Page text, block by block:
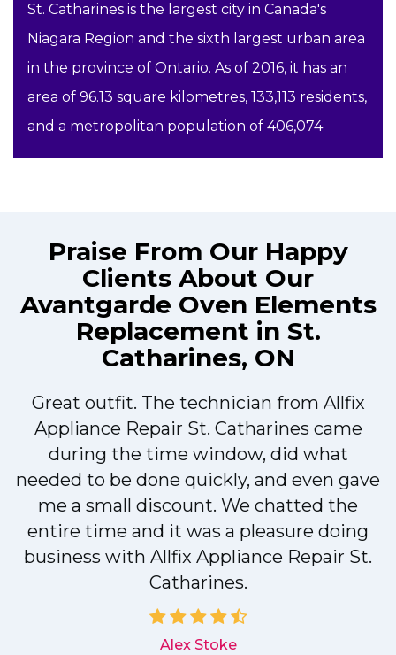
St. Catharines is the largest city in Canada's
Niagara Region and the sixth largest urban area
in the province of Ontario. As of 2016, it has an
area of 96.13 square kilometres, 133,113 residents,
and a metropolitan population of 406,074
Praise From Our Happy
Clients About Our
Avantgarde Oven Elements
Replacement in St.
Catharines, ON
Great outfit. The technician from Allfix
Appliance Repair St. Catharines came
during the time window, did what
needed to be done quickly, and even gave
me a small discount. We chatted the
entire time and it was a pleasure doing
business with Allfix Appliance Repair St.
Catharines.
Alex Stoke